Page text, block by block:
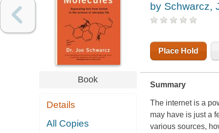
Book
Details
All Copies
by Schwarcz,
Place Hold
Summary
The internet is a
may have is just a
various sources,